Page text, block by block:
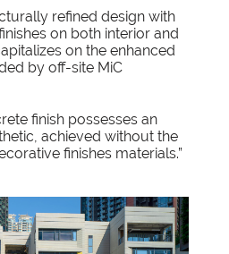
refined design with
on both interior and
on the enhanced
by off-site MiC
finish possesses an
achieved without the
finishes materials.”